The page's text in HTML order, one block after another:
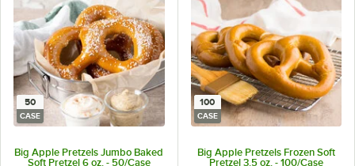
50
CASE
Big Apple Pretzels Jumbo Baked
Soft Pretzel 6 oz. - 50/Case
100
CASE
Big Apple Pretzels Frozen Soft
Pretzel 3.5 oz. - 100/Case